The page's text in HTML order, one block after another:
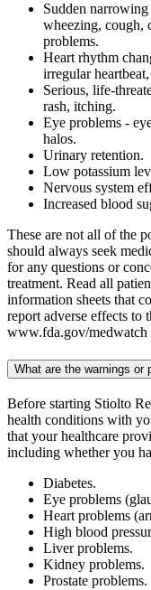
Sudden
wheezing, cough,
problems.
Heart rhythm
irregular
Serious, life-
rash, itching.
Eye problems -
halos.
Urinary retention.
Low potassium
Nervous system
Increased blood
These are not all of the
should always seek
for any questions or
treatment. Read all
information sheets that
report adverse effects to
www.fda.gov/
What are the warnings or
Before starting Stiolto
health conditions with
that your healthcare
including whether you
Diabetes.
Eye problems
Heart problems
High blood
Liver problems.
Kidney problems.
Prostate problems.